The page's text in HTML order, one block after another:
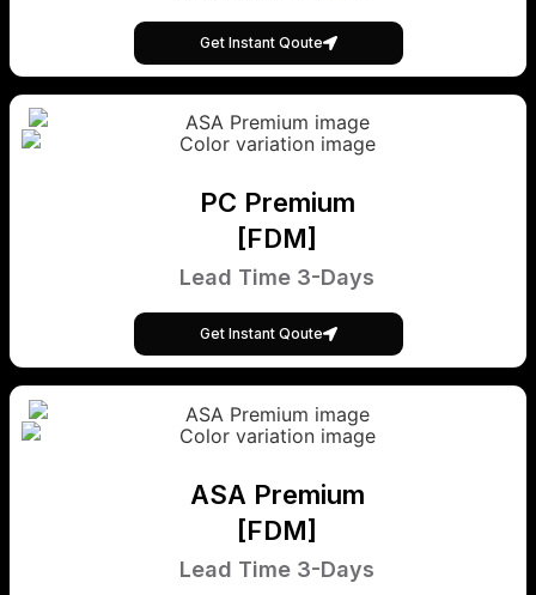
Get Instant Qoute
PC Premium
[FDM]
Lead Time 3-Days
Get Instant Qoute
ASA Premium
[FDM]
Lead Time 3-Days